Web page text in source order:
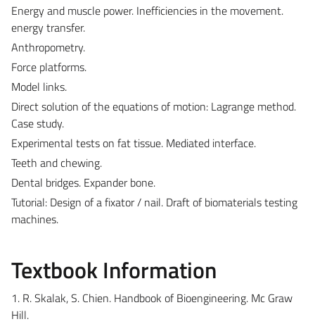
Energy and muscle power. Inefficiencies in the movement.
energy transfer.
Anthropometry.
Force platforms.
Model links.
Direct solution of the equations of motion: Lagrange method.
Case study.
Experimental tests on fat tissue. Mediated interface.
Teeth and chewing.
Dental bridges. Expander bone.
Tutorial: Design of a fixator / nail. Draft of biomaterials testing
machines.
Textbook Information
1. R. Skalak, S. Chien. Handbook of Bioengineering. Mc Graw
Hill.